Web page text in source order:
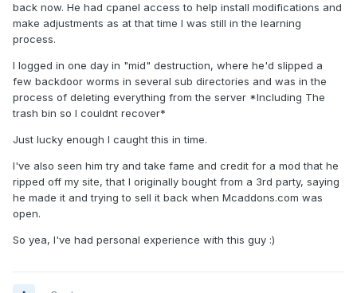
back now. He had cpanel access to help install modifications and
make adjustments as at that time I was still in the learning
process.
I logged in one day in "mid" destruction, where he'd slipped a
few backdoor worms in several sub directories and was in the
process of deleting everything from the server *Including The
trash bin so I couldnt recover*
Just lucky enough I caught this in time.
I've also seen him try and take fame and credit for a mod that he
ripped off my site, that I originally bought from a 3rd party, saying
he made it and trying to sell it back when Mcaddons.com was
open.
So yea, I've had personal experience with this guy :)